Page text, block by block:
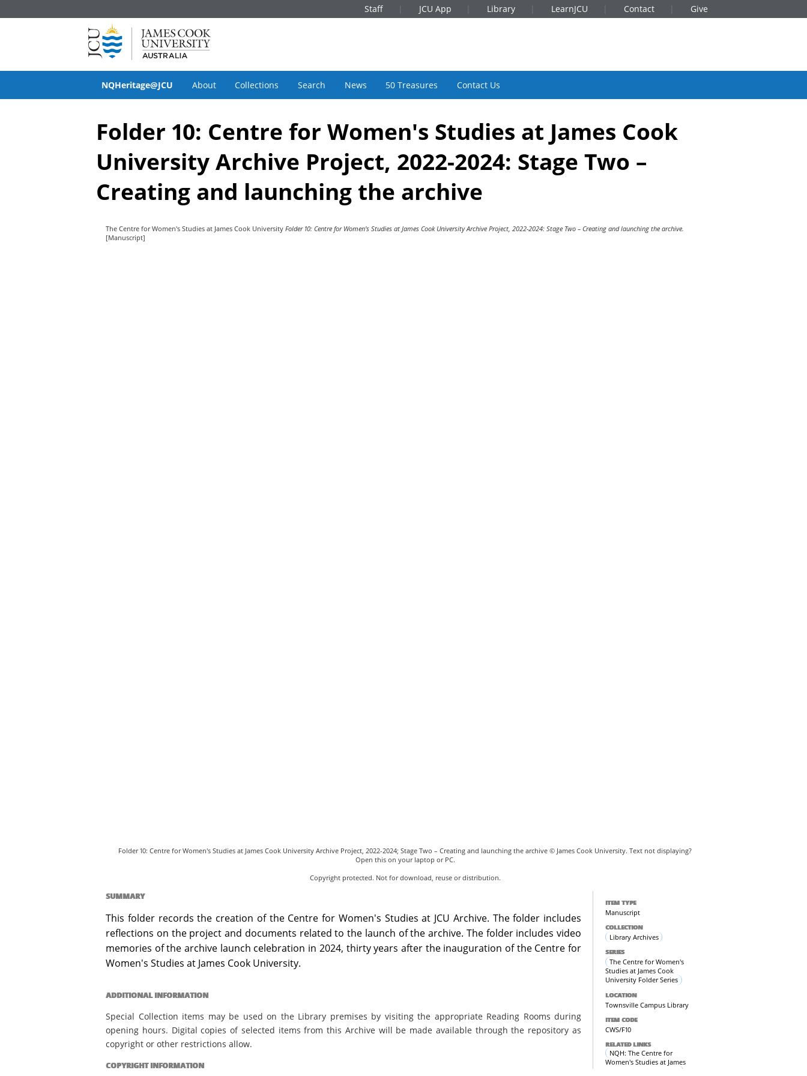
Staff JCU App Library LearnJCU Contact Give
NQHeritage@JCU About Collections Search News 50 Treasures Contact Us
Folder 10: Centre for Women's Studies at James Cook
University Archive Project, 2022-2024: Stage Two –
Creating and launching the archive
The Centre for Women's Studies at James Cook University Folder 10: Centre for Women's Studies at James Cook University Archive Project, 2022-2024: Stage Two – Creating and launching the archive.
[Manuscript]
Folder 10: Centre for Women's Studies at James Cook University Archive Project, 2022-2024; Stage Two – Creating and launching the archive © James Cook University. Text not displaying?
Open this on your laptop or PC.
Copyright protected. Not for download, reuse or distribution.
ITEM TYPE
Manuscript
COLLECTION
Library Archives
SERIES
The Centre for Women's
Studies at James Cook
University Folder Series
LOCATION
Townsville Campus Library
ITEM CODE
CWS/F10
RELATED LINKS
NQH: The Centre for
Women's Studies at James
SUMMARY
This folder records the creation of the Centre for Women's Studies at JCU Archive. The folder includes
reflections on the project and documents related to the launch of the archive. The folder includes video
memories of the archive launch celebration in 2024, thirty years after the inauguration of the Centre for
Women's Studies at James Cook University.
ADDITIONAL INFORMATION
Special Collection items may be used on the Library premises by visiting the appropriate Reading Rooms during
opening hours. Digital copies of selected items from this Archive will be made available through the repository as
copyright or other restrictions allow.
COPYRIGHT INFORMATION